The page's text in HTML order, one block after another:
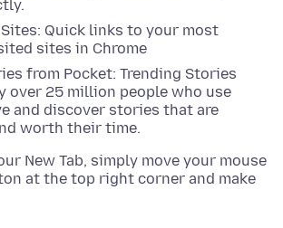
Quick links to your most
sites in Chrome
from Pocket: Trending Stories
over 25 million people who use
and discover stories that are
worth their time.
New Tab, simply move your mouse
at the top right corner and make